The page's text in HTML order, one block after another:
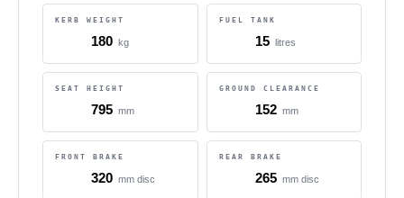
KERB WEIGHT
180 kg
FUEL TANK
15 litres
SEAT HEIGHT
795 mm
GROUND CLEARANCE
152 mm
FRONT BRAKE
320 mm disc
REAR BRAKE
265 mm disc